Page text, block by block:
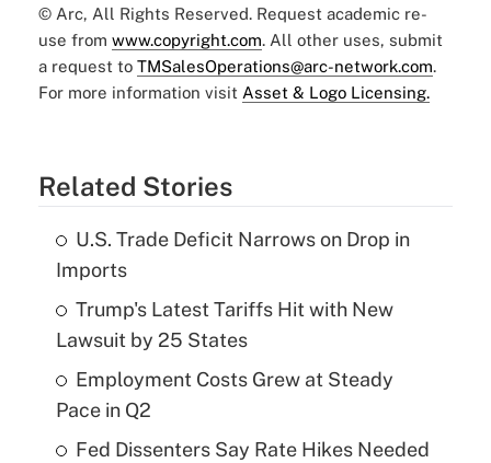
© Arc, All Rights Reserved. Request academic re-
use from www.copyright.com. All other uses, submit
a request to TMSalesOperations@arc-network.com.
For more information visit Asset & Logo Licensing.
Related Stories
U.S. Trade Deficit Narrows on Drop in
Imports
Trump's Latest Tariffs Hit with New
Lawsuit by 25 States
Employment Costs Grew at Steady
Pace in Q2
Fed Dissenters Say Rate Hikes Needed